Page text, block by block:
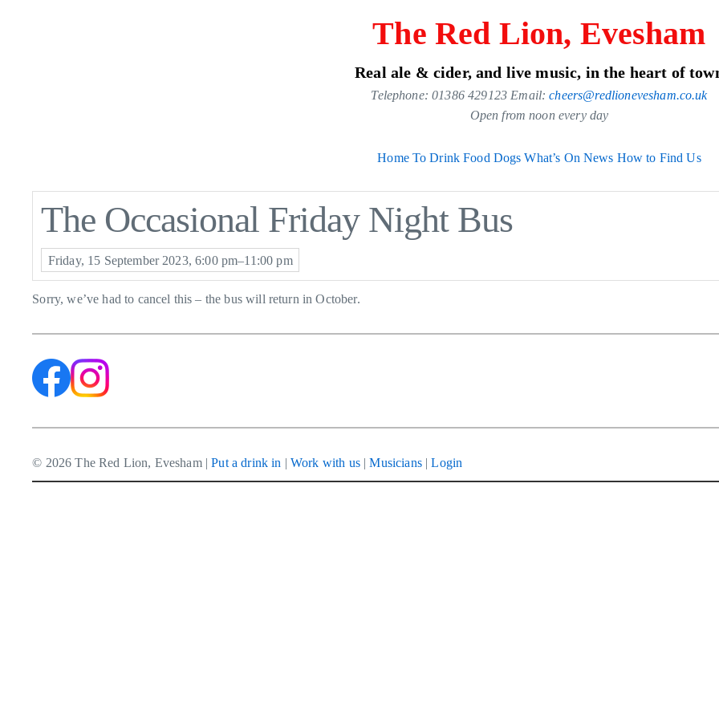
The Red Lion, Evesham
Real ale & cider, and live music, in the heart of
Telephone: 01386 429123 Email:cheers@redlionevesham.co.uk
Open from noon every day
Home To Drink Food Dogs What’s On News How to Find Us
The Occasional Friday Night Bus
Friday, 15 September 2023, 6:00 pm–11:00 pm
Sorry, we’ve had to cancel this – the bus will return in October.
© 2026 The Red Lion, Evesham |Put a drink in |Work with us|Musicians|Login